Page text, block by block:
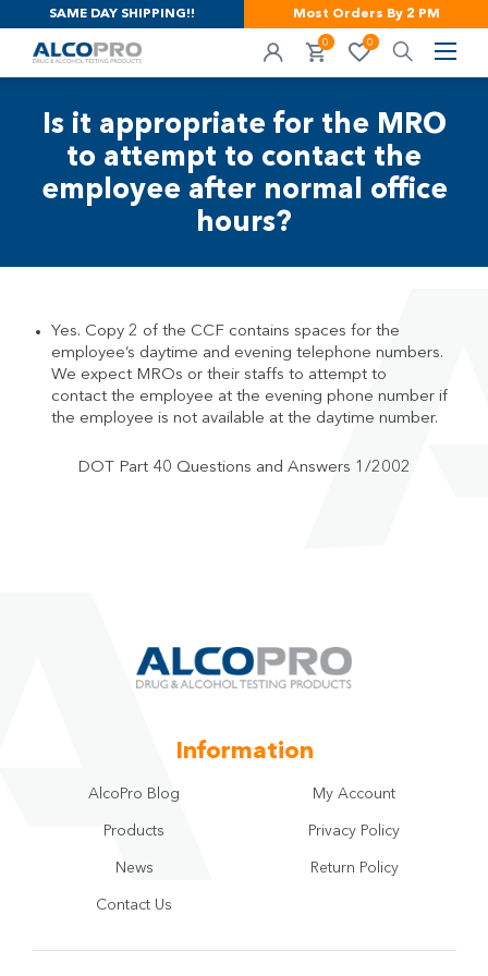
SAME DAY SHIPPING!! Most Orders By 2 PM
0 0
Is it appropriate for the MRO
to attempt to contact the
employee after normal office
hours?
Yes. Copy 2 of the CCF contains spaces for the
employee’s daytime and evening telephone numbers.
We expect MROs or their staffs to attempt to
contact the employee at the evening phone number if
the employee is not available at the daytime number.
DOT Part 40 Questions and Answers 1/2002
Information
AlcoPro Blog
Products
News
Contact Us
My Account
Privacy Policy
Return Policy